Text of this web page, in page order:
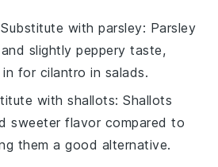
withparsley: Parsley
slightly peppery taste,
for cilantro in salads.
withshallots: Shallots
sweeter flavor compared to
them a good alternative.